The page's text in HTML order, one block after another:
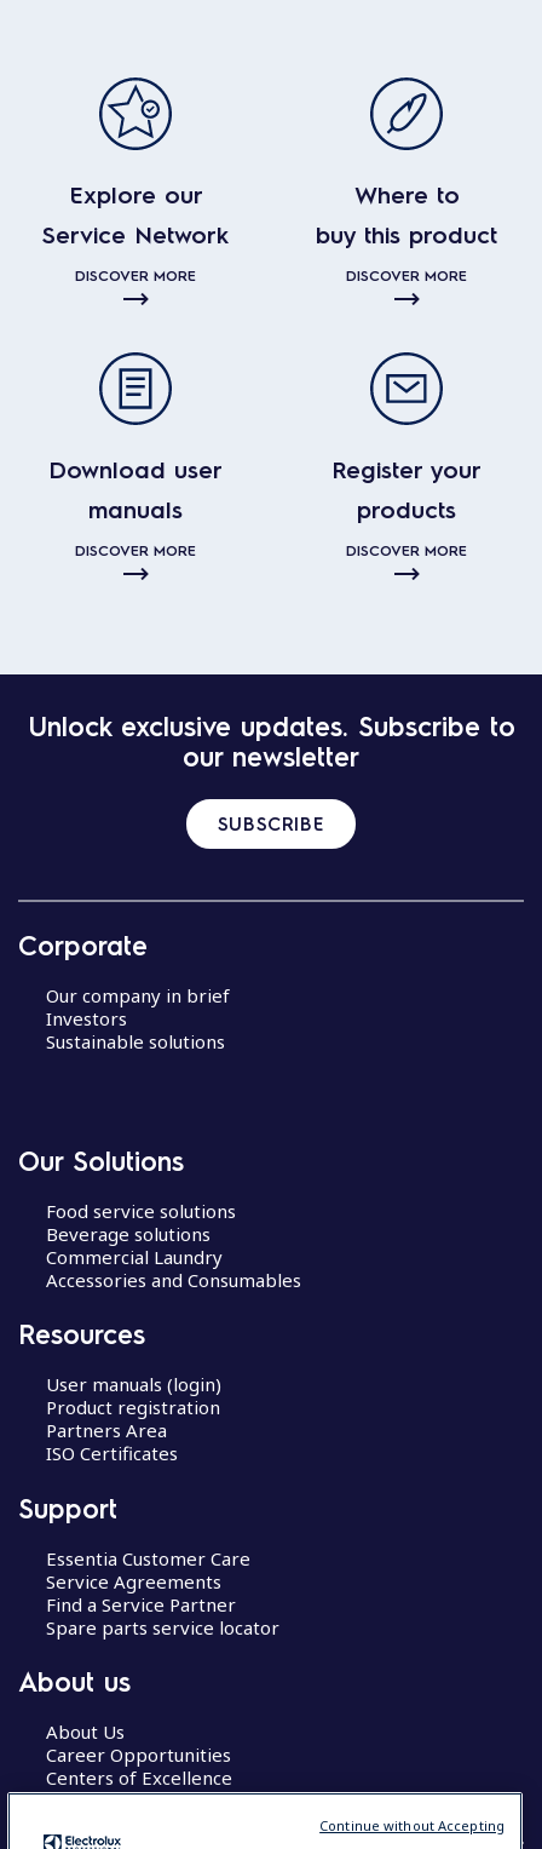
Explore our
Service Network
DISCOVER MORE
Where to
buy this product
DISCOVER MORE
Download user
manuals
DISCOVER MORE
Register your
products
DISCOVER MORE
Unlock exclusive updates. Subscribe to
our newsletter
SUBSCRIBE
Corporate
Our company in brief
Investors
Sustainable solutions
Our Solutions
Food service solutions
Beverage solutions
Commercial Laundry
Accessories and Consumables
Resources
User manuals (login)
Product registration
Partners Area
ISO Certificates
Support
Essentia Customer Care
Service Agreements
Find a Service Partner
Spare parts service locator
About us
About Us
Career Opportunities
Centers of Excellence
Continue without Accepting